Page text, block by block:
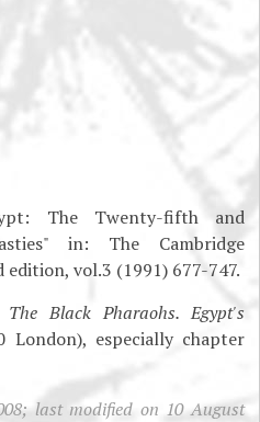
The Twenty-fifth and
in: The Cambridge
vol.3 (1991) 677-747.
The Black Pharaohs. Egypt's
London), especially chapter
last modified on 10 August